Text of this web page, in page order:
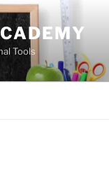
Tools